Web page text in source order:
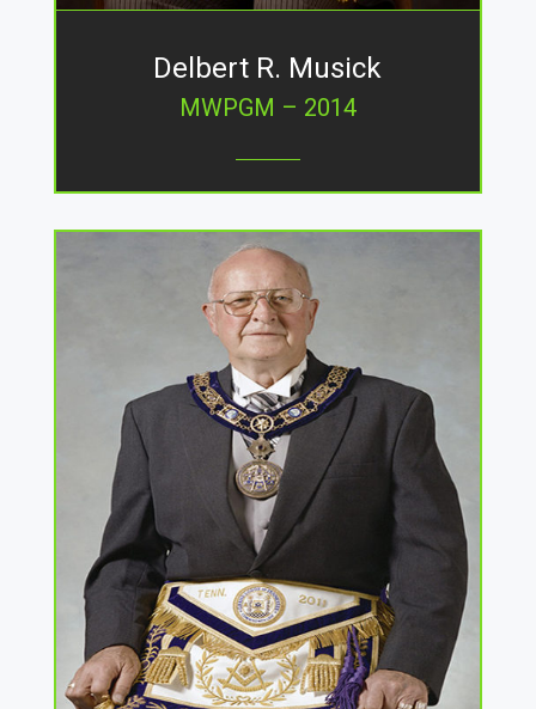
Delbert R. Musick
MWPGM – 2014